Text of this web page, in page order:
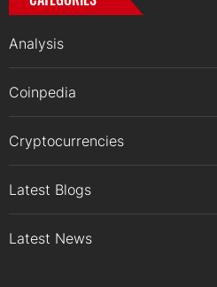
Analysis
Coinpedia
Cryptocurrencies
Latest Blogs
Latest News